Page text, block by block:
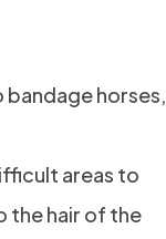
bandage horses,
areas to
the hair of the